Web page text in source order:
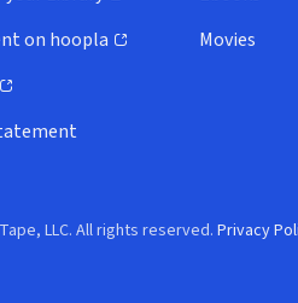
on hoopla
Movies
LLC. All rights reserved. Privacy